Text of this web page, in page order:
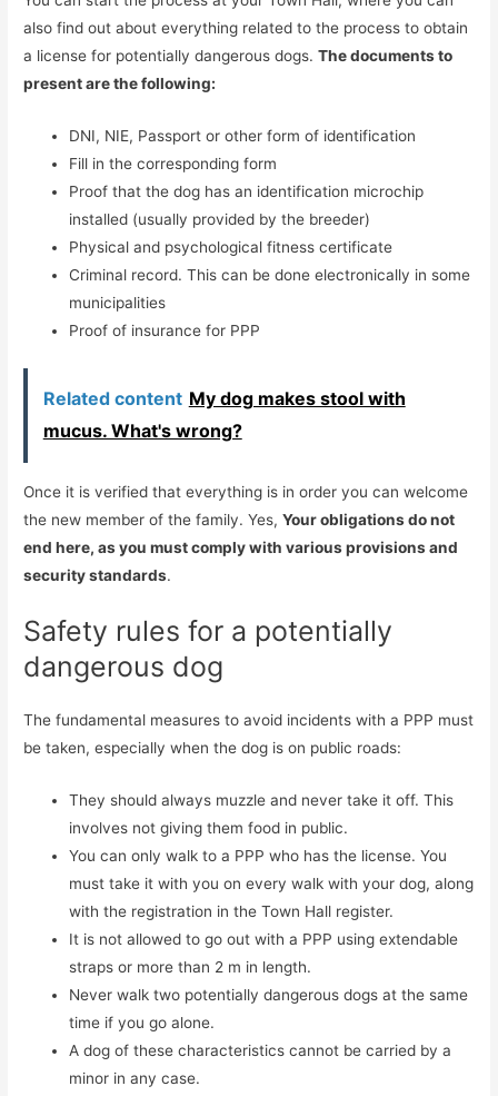
also find out about everything related to the process to obtain
a license for potentially dangerous dogs.The documents to
present are the following:
DNI, NIE, Passport or other form of identification
Fill in the corresponding form
Proof that the dog has an identification microchip
installed (usually provided by the breeder)
Physical and psychological fitness certificate
Criminal record. This can be done electronically in some
municipalities
Proof of insurance for PPP
Related content My dog ​​makes stool with
mucus. What's wrong?
Once it is verified that everything is in order you can welcome
the new member of the family. Yes,Your obligations do not
end here, as you must comply with various provisions and
security standards.
Safety rules for a potentially
dangerous dog
The fundamental measures to avoid incidents with a PPP must
be taken, especially when the dog is on public roads:
They should always muzzle and never take it off. This
involves not giving them food in public.
You can only walk to a PPP who has the license. You
must take it with you on every walk with your dog, along
with the registration in the Town Hall register.
It is not allowed to go out with a PPP using extendable
straps or more than 2 m in length.
Never walk two potentially dangerous dogs at the same
time if you go alone.
A dog of these characteristics cannot be carried by a
minor in any case.